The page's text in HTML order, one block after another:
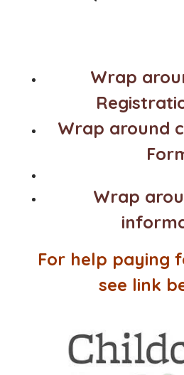
Wrap
Wrap around
Wrap
For help paying
see link